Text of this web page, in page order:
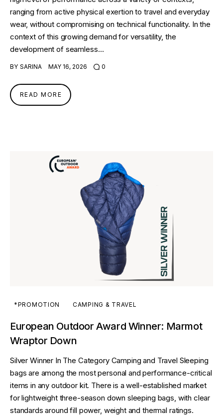
ranging from active physical exertion to travel and everyday
wear, without compromising on technical functionality. In the
context of this growing demand for versatility, the
development of seamless…
BY SARINA MAY 16, 2026 0
READ MORE
*PROMOTION CAMPING & TRAVEL
European Outdoor Award Winner: Marmot
Wraptor Down
Silver Winner In The Category Camping and Travel Sleeping
bags are among the most personal and performance-critical
items in any outdoor kit. There is a well-established market
for lightweight three-season down sleeping bags, with clear
standards around fill power, weight and thermal ratings.